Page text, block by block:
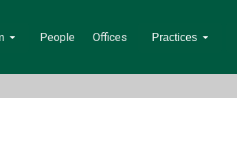
People Offices Practices